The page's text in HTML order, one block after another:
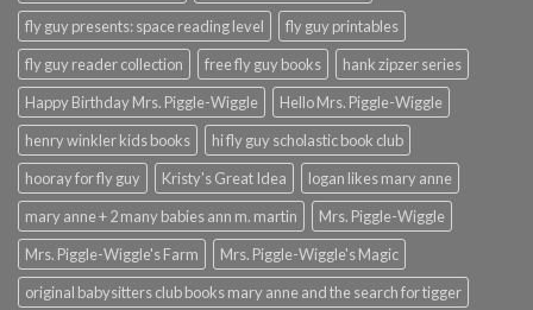
fly guy presents: space reading level
fly guy printables
fly guy reader collection
free fly guy books
hank zipzer series
Happy Birthday Mrs. Piggle-Wiggle
Hello Mrs. Piggle-Wiggle
henry winkler kids books
hi fly guy scholastic book club
hooray for fly guy
Kristy's Great Idea
logan likes mary anne
mary anne + 2 many babies ann m. martin
Mrs. Piggle-Wiggle
Mrs. Piggle-Wiggle's Farm
Mrs. Piggle-Wiggle's Magic
original babysitters club books mary anne and the search for tigger